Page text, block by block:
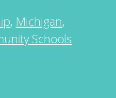
, Michigan,
Schools